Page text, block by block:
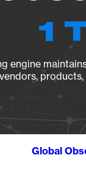
1
engine
Global